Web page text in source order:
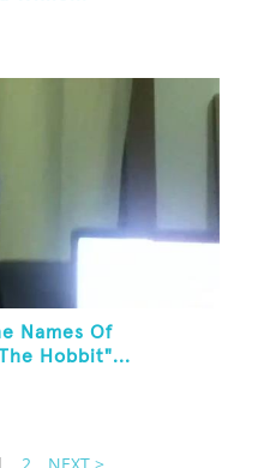
Names Of
Hobbit"...